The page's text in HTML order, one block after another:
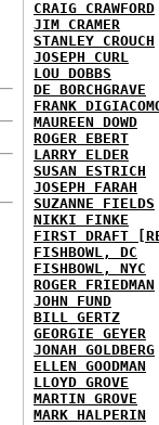
CRAIG CRAWFORD
JIM CRAMER
STANLEY CROUCH
JOSEPH CURL
LOU DOBBS
DE BORCHGRAVE
FRANK
MAUREEN DOWD
ROGER EBERT
LARRY ELDER
SUSAN ESTRICH
JOSEPH FARAH
SUZANNE FIELDS
NIKKI FINKE
FIRST DRAFT
FISHBOWL, DC
FISHBOWL, NYC
ROGER FRIEDMAN
JOHN FUND
BILL GERTZ
GEORGIE GEYER
JONAH GOLDBERG
ELLEN GOODMAN
LLOYD GROVE
MARTIN GROVE
MARK HALPERIN